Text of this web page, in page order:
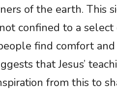
of the earth. This
confined to a
find comfort
that Jesus’
from this to